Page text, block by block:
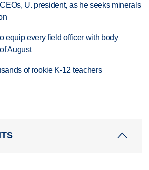
U. president, as he seeks minerals
equip every field officer with body
August
of rookie K-12 teachers